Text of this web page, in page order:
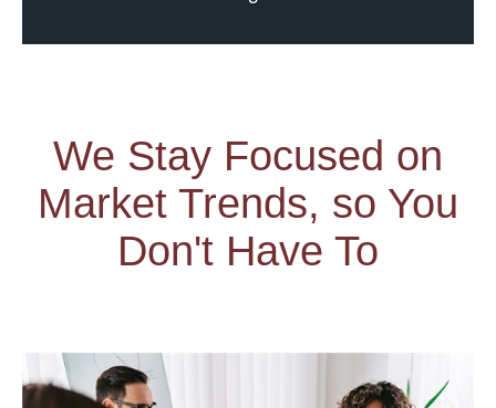
We Stay Focused on
Market Trends, so You
Don't Have To